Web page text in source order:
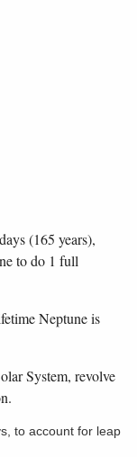
(165 years),
to do 1 full
Neptune is
System, revolve
to account for leap